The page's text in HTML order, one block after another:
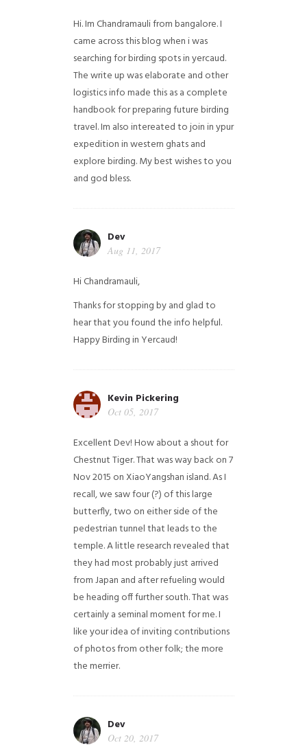
Hi. Im Chandramauli from bangalore. I
came across this blog when i was
searching for birding spots in yercaud.
The write up was elaborate and other
logistics info made this as a complete
handbook for preparing future birding
travel. Im also intereated to join in ypur
expedition in western ghats and
explore birding. My best wishes to you
and god bless.
Dev
Aug 11, 2017
Hi Chandramauli,
Thanks for stopping by and glad to
hear that you found the info helpful.
Happy Birding in Yercaud!
Kevin Pickering
Oct 05, 2017
Excellent Dev! How about a shout for
Chestnut Tiger. That was way back on 7
Nov 2015 on XiaoYangshan island. As I
recall, we saw four (?) of this large
butterfly, two on either side of the
pedestrian tunnel that leads to the
temple. A little research revealed that
they had most probably just arrived
from Japan and after refueling would
be heading off further south. That was
certainly a seminal moment for me. I
like your idea of inviting contributions
of photos from other folk; the more
the merrier.
Dev
Oct 20, 2017